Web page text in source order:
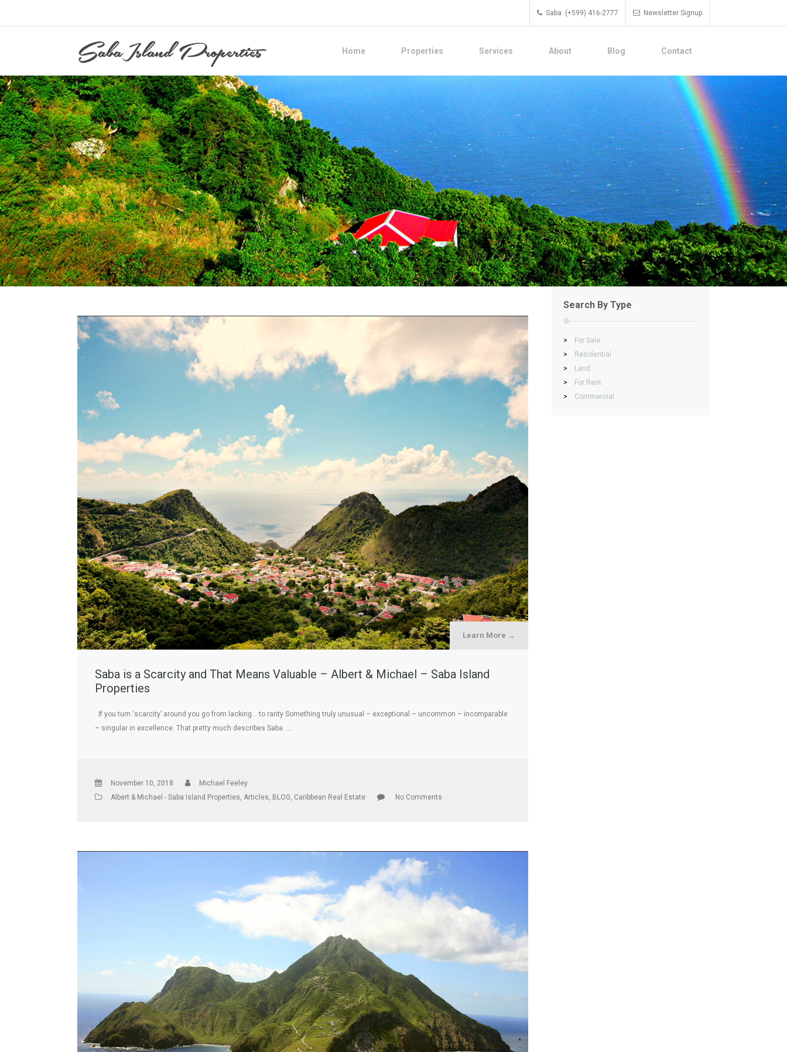
Saba: (+599) 416-2777 Newsletter Signup
Home Properties Services About Blog Contact
Learn More →
Saba is a Scarcity and That Means Valuable – Albert & Michael – Saba Island
Properties
If you turn ‘scarcity’ around you go from lacking… to rarity Something truly unusual – exceptional – uncommon – incomparable
– singular in excellence. That pretty much describes Saba. …
November 10, 2018
Michael Feeley
Albert & Michael - Saba Island Properties, Articles, BLOG, Caribbean Real Estate No Comments
Search By Type
>
For Sale
>
Residential
>
Land
>
For Rent
>
Commercial